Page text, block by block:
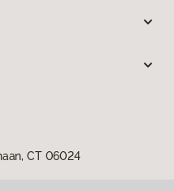
CT 06024